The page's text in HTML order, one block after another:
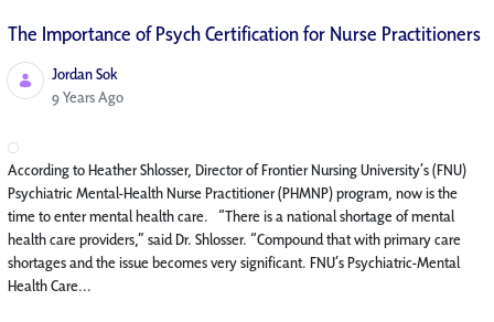
The Importance of Psych Certification for Nurse Practitioners
Jordan Sok
Published Date
9 Years Ago
According to Heather Shlosser, Director of Frontier Nursing University’s (FNU)
Psychiatric Mental-Health Nurse Practitioner (PHMNP) program, now is the
time to enter mental health care. “There is a national shortage of mental
health care providers,” said Dr. Shlosser. “Compound that with primary care
shortages and the issue becomes very significant. FNU’s Psychiatric-Mental
Health Care...